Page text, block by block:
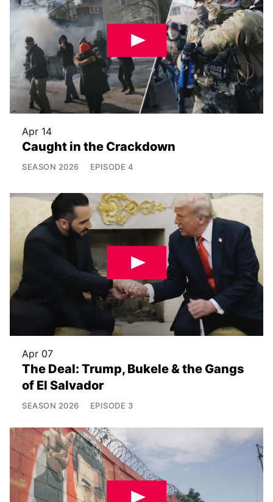
Apr 14
Caught in the Crackdown
SEASON 2026 EPISODE 4
Apr 07
The Deal: Trump, Bukele & the Gangs
of El Salvador
SEASON 2026 EPISODE 3